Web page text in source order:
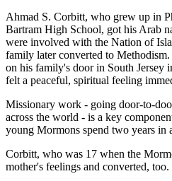
Ahmad S. Corbitt, who grew up in
Bartram High School, got his Arab
were involved with the Nation of
family later converted to
on his family's door in South Jersey
felt a peaceful, spiritual feeling
Missionary work - going door-to-
across the world - is a key
young Mormons spend two years in
Corbitt, who was 17 when the
mother's feelings and converted, too.